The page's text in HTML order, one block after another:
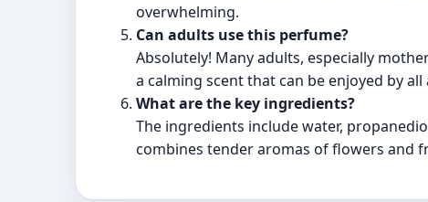
overwhelming.
Can adults use this perfume?
Absolutely! Many adults, especially
a calming scent that can be enjoyed by all
What are the key ingredients?
The ingredients include water,
combines tender aromas of flowers and